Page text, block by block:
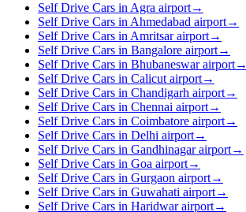
Self Drive Cars in Agra airport→
Self Drive Cars in Ahmedabad airport→
Self Drive Cars in Amritsar airport→
Self Drive Cars in Bangalore airport→
Self Drive Cars in Bhubaneswar airport→
Self Drive Cars in Calicut airport→
Self Drive Cars in Chandigarh airport→
Self Drive Cars in Chennai airport→
Self Drive Cars in Coimbatore airport→
Self Drive Cars in Delhi airport→
Self Drive Cars in Gandhinagar airport→
Self Drive Cars in Goa airport→
Self Drive Cars in Gurgaon airport→
Self Drive Cars in Guwahati airport→
Self Drive Cars in Haridwar airport→